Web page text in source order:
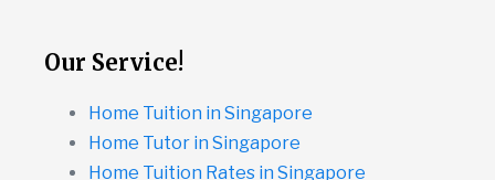
Our Service!
Home Tuition in Singapore
Home Tutor in Singapore
Home Tuition Rates in Singapore